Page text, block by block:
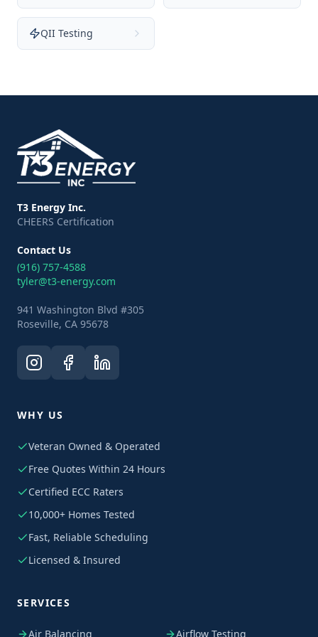
QII Testing
T3 Energy Inc.
CHEERS Certification
Contact Us
(916) 757-4588
tyler@t3-energy.com
941 Washington Blvd #305
Roseville, CA 95678
WHY US
Veteran Owned & Operated
Free Quotes Within 24 Hours
Certified ECC Raters
10,000+ Homes Tested
Fast, Reliable Scheduling
Licensed & Insured
SERVICES
Air Balancing Airflow Testing